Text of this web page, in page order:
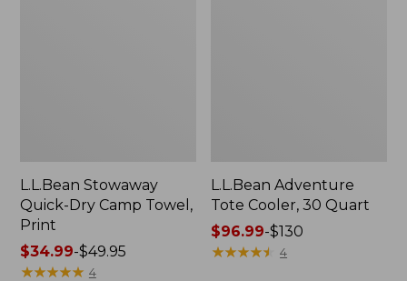
L.L.Bean Stowaway
Quick-Dry Camp Towel,
Print
Price
range
$34.99-$49.95
★★★★★
★★★★★ 4
L.L.Bean Adventure
Tote Cooler, 30 Quart
Price
range
$96.99-$130
★★★★★
★★★★★ 4